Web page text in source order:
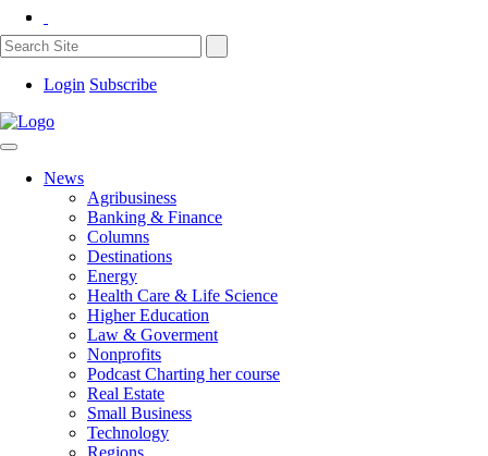
Login Subscribe
News
Agribusiness
Banking & Finance
Columns
Destinations
Energy
Health Care & Life Science
Higher Education
Law & Goverment
Nonprofits
Podcast Charting her course
Real Estate
Small Business
Technology
Regions